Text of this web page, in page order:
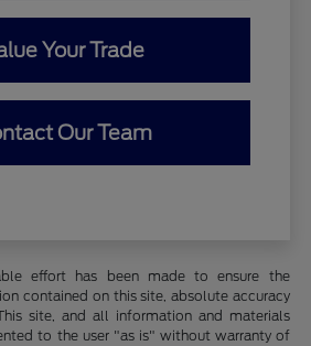
Your Trade
Our Team
effort has been made to ensure the
contained on this site, absolute accuracy
site, and all information and materials
to the user "as is" without warranty of